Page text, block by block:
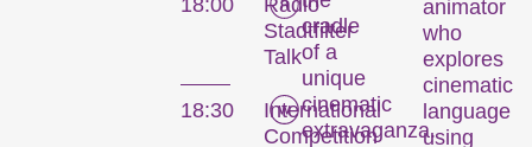
18:00
Radio
Stadtfilter
Talk
18:30
International
Competition
cradle
of a
unique
cinematic
extravaganza.
animator
who
explores
cinematic
language
using
Programme de la 29e
édition des Internationale
Kurzfilmtage Winterthur
(archive)